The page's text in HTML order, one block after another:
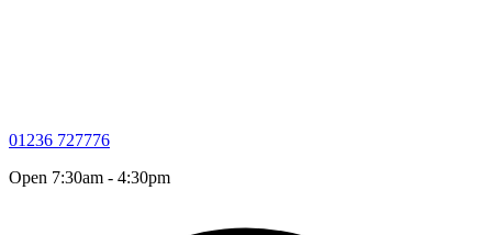
01236 727776
Open 7:30am - 4:30pm